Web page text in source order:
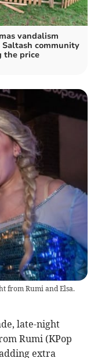
vandalism
Saltash community
the price
from Rumi and Elsa.
late-night
Rumi (KPop
extra